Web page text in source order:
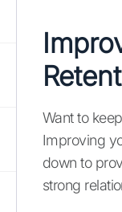
Want to
Improving
down to
strong